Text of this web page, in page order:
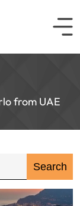
from UAE